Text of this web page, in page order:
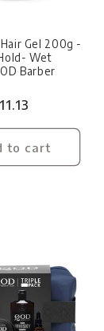
Gel 200g -
Wet
Barber
to cart